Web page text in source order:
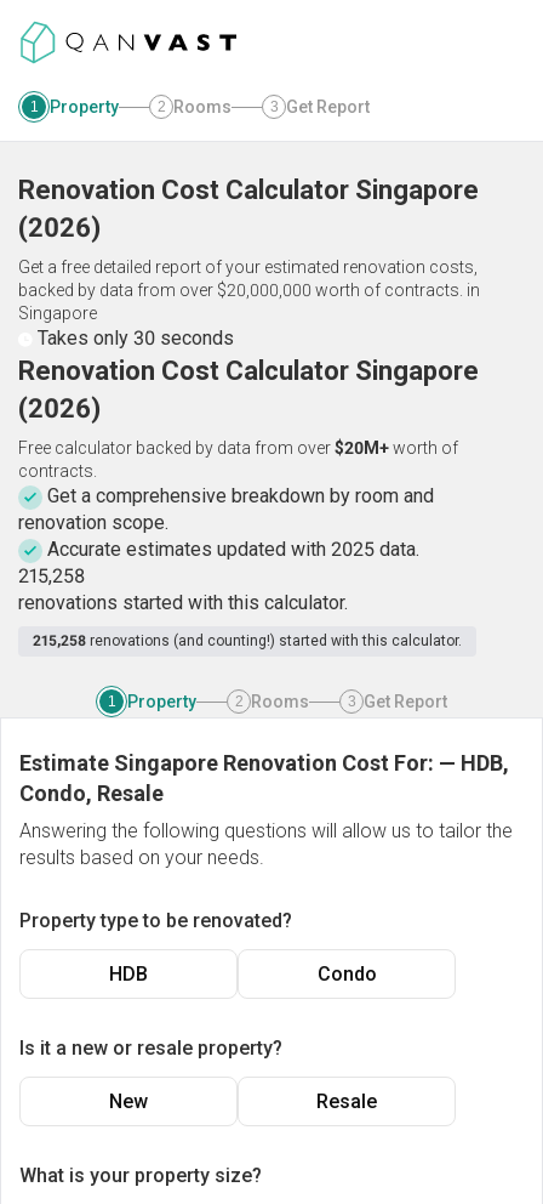
1 Property 2 Rooms 3 Get Report
Renovation Cost Calculator Singapore
(2026)
Get a free detailed report of your estimated renovation costs,
backed by data from over $20,000,000 worth of contracts. in
Singapore
Takes only 30 seconds
Renovation Cost Calculator Singapore
(2026)
Free calculator backed by data from over$20M+worth of
contracts.
Get a comprehensive breakdown by room and
renovation scope.
Accurate estimates updated with 2025 data.
215,258
renovations started with this calculator.
215,258 renovations (and counting!) started with this calculator.
1 Property 2 Rooms 3 Get Report
Estimate Singapore Renovation Cost For: — HDB,
Condo, Resale
Answering the following questions will allow us to tailor the
results based on your needs.
Property type to be renovated?
HDB Condo
Is it a new or resale property?
New Resale
What is your property size?